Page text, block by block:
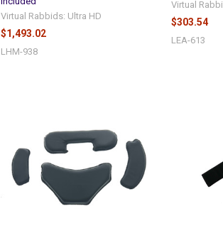
Virtual Rabbids: Ultra HD
$1,493.02
LHM-938
Virtual
$303.54
LEA-613